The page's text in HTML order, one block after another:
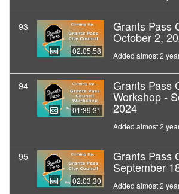
93
02:05:58
Grants Pass
October 2,
Added almost 2
94
01:39:31
Grants Pass
Workshop -
2024
Added almost 2
95
02:03:30
Grants Pass
September
Added almost 2